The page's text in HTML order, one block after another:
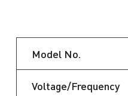
Model No.
Voltage/Frequency